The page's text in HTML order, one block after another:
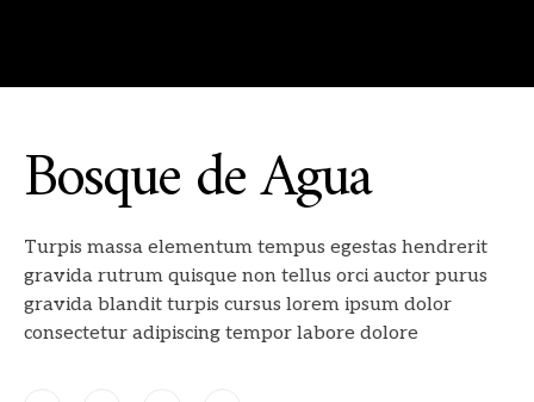
Bosque de Agua
Turpis massa elementum tempus egestas hendrerit
gravida rutrum quisque non tellus orci auctor purus
gravida blandit turpis cursus lorem ipsum dolor
consectetur adipiscing tempor labore dolore